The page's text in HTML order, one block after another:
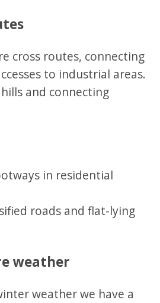
cross routes, connecting
to industrial areas.
and connecting
in residential
roads and flat-lying
weather
weather we have a